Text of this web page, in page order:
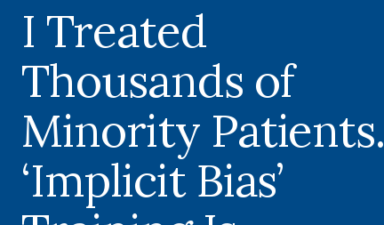
I Treated
Thousands of
Minority Patients.
‘Implicit Bias’